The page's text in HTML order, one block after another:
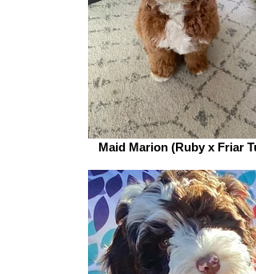
Maid Marion (Ruby x Friar